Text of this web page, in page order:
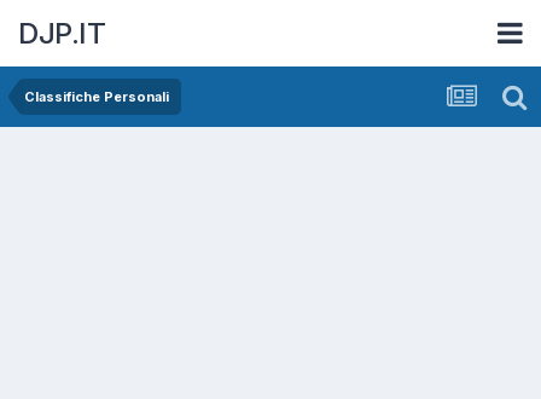
DJP.IT
Classifiche Personali